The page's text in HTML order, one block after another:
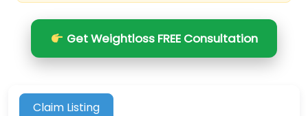
Get Weightloss FREE Consultation
Claim Listing